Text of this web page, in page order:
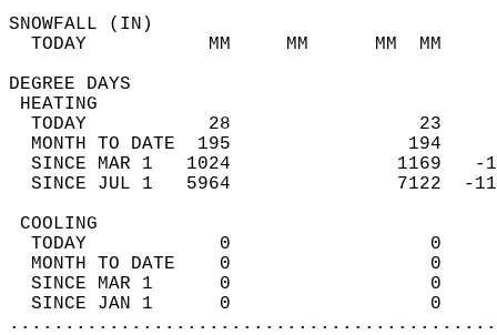
TODAY           MM     MM
DEGREE
TODAY           28
MONTH TO DATE  195
SINCE MAR 1   1024
SINCE JUL 1   5964
TODAY            0
MONTH TO DATE    0
SINCE MAR 1      0
SINCE JAN 1      0